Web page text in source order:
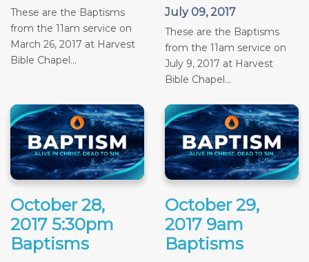
These are the Baptisms
from the 11am service on
March 26, 2017 at Harvest
Bible Chapel...
July 09, 2017
These are the Baptisms
from the 11am service on
July 9, 2017 at Harvest
Bible Chapel...
October 28,
2017 5:30pm
Baptisms
October 29,
2017 9am
Baptisms